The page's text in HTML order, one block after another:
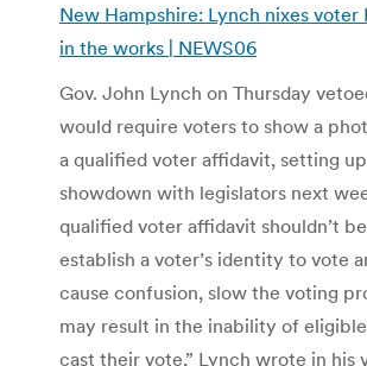
New Hampshire: Lynch nixes voter
in the works | NEWS06
Gov. John Lynch on Thursday
would require voters to show a
a qualified voter affidavit, setting
showdown with legislators next
qualified voter affidavit shouldn’t
establish a voter’s identity to vote
cause confusion, slow the voting
may result in the inability of
cast their vote,” Lynch wrote in his